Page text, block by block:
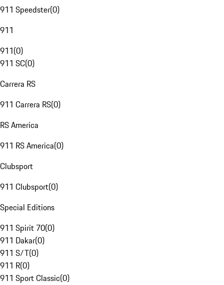
911 Speedster(0)
911
911(0)
911 SC(0)
Carrera RS
911 Carrera RS(0)
RS America
911 RS America(0)
Clubsport
911 Clubsport(0)
Special Editions
911 Spirit 70(0)
911 Dakar(0)
911 S/T(0)
911 R(0)
911 Sport Classic(0)